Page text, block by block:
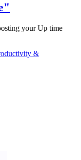
your Up time
&